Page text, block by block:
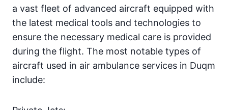
a vast fleet of advanced aircraft equipped with
the latest medical tools and technologies to
ensure the necessary medical care is provided
during the flight. The most notable types of
aircraft used in air ambulance services in Duqm
include: